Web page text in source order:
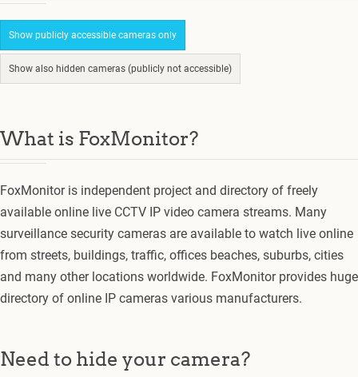
Show publicly accessible cameras only
Show also hidden cameras (publicly not accessible)
What is FoxMonitor?
FoxMonitor is independent project and directory of freely
available online live CCTV IP video camera streams. Many
surveillance security cameras are available to watch live online
from streets, buildings, traffic, offices beaches, suburbs, cities
and many other locations worldwide. FoxMonitor provides huge
directory of online IP cameras various manufacturers.
Need to hide your camera?